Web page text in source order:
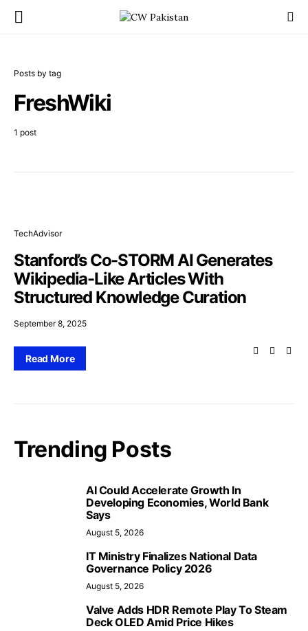
Posts by tag
FreshWiki
1 post
TechAdvisor
Stanford’s Co-STORM AI Generates
Wikipedia-Like Articles With
Structured Knowledge Curation
September 8, 2025
Read More
Trending Posts
AI Could Accelerate Growth In
Developing Economies, World Bank
Says
August 5, 2026
IT Ministry Finalizes National Data
Governance Policy 2026
August 5, 2026
Valve Adds HDR Remote Play To Steam
Deck OLED Amid Price Hikes